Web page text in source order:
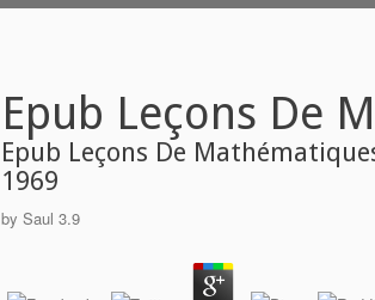
Epub Leçons De
Epub Leçons De
1969
by Saul 3.9